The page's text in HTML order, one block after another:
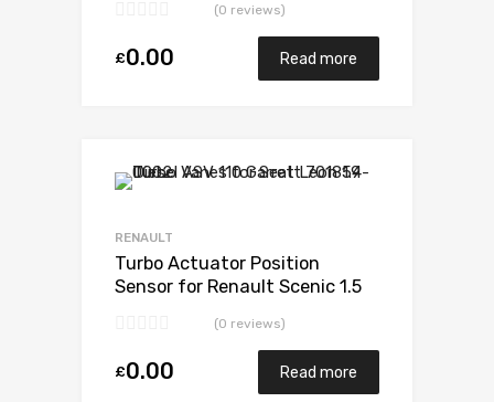
(0 reviews)
£0.00 Read more
RENAULT
Turbo Actuator Position
Sensor for Renault Scenic 1.5
(0 reviews)
£0.00 Read more